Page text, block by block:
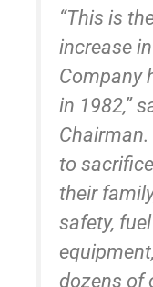
“This is
increase
Company
in 1982,”
Chairman.
to
their
safety,
dozens of